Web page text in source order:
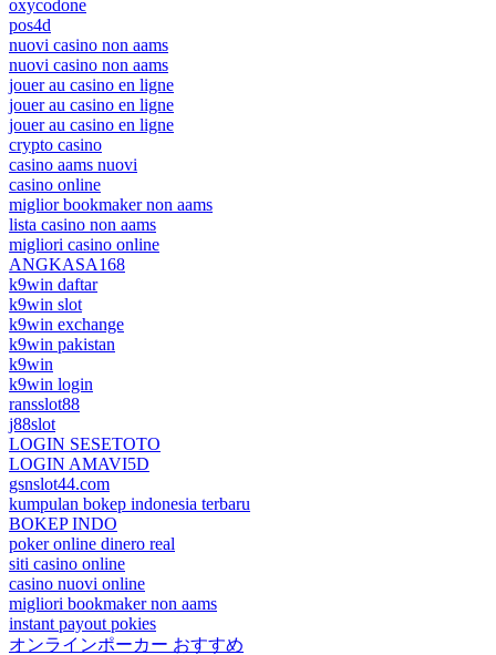
oxycodone
pos4d
nuovi casino non aams
nuovi casino non aams
jouer au casino en ligne
jouer au casino en ligne
jouer au casino en ligne
crypto casino
casino aams nuovi
casino online
miglior bookmaker non aams
lista casino non aams
migliori casino online
ANGKASA168
k9win daftar
k9win slot
k9win exchange
k9win pakistan
k9win
k9win login
ransslot88
j88slot
LOGIN SESETOTO
LOGIN AMAVI5D
gsnslot44.com
kumpulan bokep indonesia terbaru
BOKEP INDO
poker online dinero real
siti casino online
casino nuovi online
migliori bookmaker non aams
instant payout pokies
オンラインポーカー おすすめ